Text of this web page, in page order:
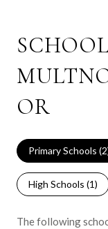
OR
Primary Schools (2
High Schools (1)
The following